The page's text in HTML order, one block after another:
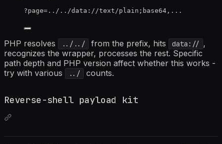
?page=../../data://text/plain;base64,...
PHP resolves ../../ from the prefix, hits data:// ,
recognizes the wrapper, processes the rest. Specific
path depth and PHP version affect whether this works -
try with various
../ counts.
Reverse-shell payload kit